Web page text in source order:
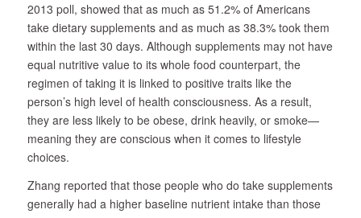
2013 poll, showed that as much as 51.2% of Americans
take dietary supplements and as much as 38.3% took them
within the last 30 days. Although supplements may not have
equal nutritive value to its whole food counterpart, the
regimen of taking it is linked to positive traits like the
person’s high level of health consciousness. As a result,
they are less likely to be obese, drink heavily, or smoke—
meaning they are conscious when it comes to lifestyle
choices.
Zhang reported that those people who do take supplements
generally had a higher baseline nutrient intake than those